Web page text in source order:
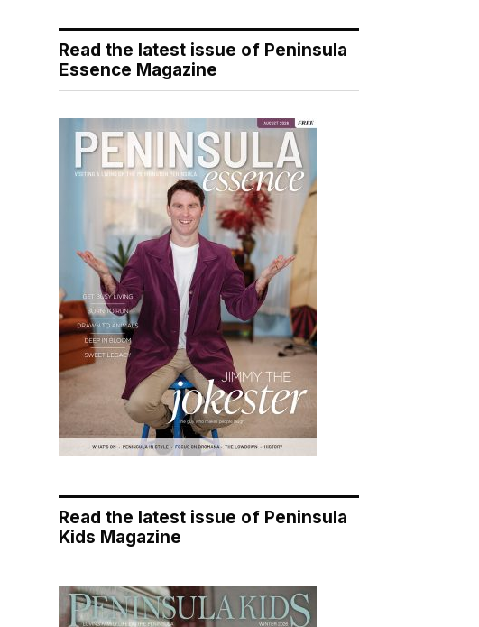
Read the latest issue of Peninsula
Essence Magazine
Read the latest issue of Peninsula
Kids Magazine